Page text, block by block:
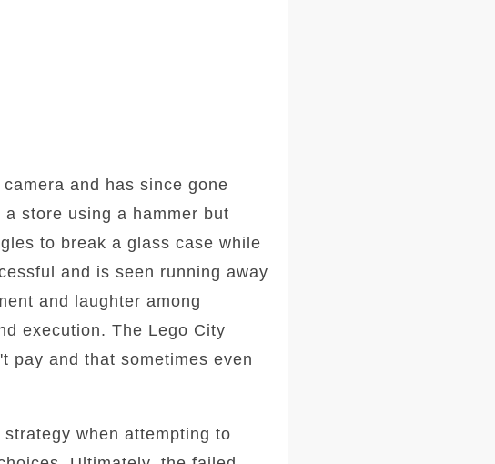
and has since gone
store using a hammer but
to break a glass case while
and is seen running away
and laughter among
execution. The Lego City
pay and that sometimes even
when attempting to